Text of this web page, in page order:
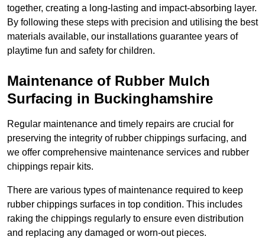
together, creating a long-lasting and impact-absorbing layer.
By following these steps with precision and utilising the best
materials available, our installations guarantee years of
playtime fun and safety for children.
Maintenance of Rubber Mulch
Surfacing in Buckinghamshire
Regular maintenance and timely repairs are crucial for
preserving the integrity of rubber chippings surfacing, and
we offer comprehensive maintenance services and rubber
chippings repair kits.
There are various types of maintenance required to keep
rubber chippings surfaces in top condition. This includes
raking the chippings regularly to ensure even distribution
and replacing any damaged or worn-out pieces.